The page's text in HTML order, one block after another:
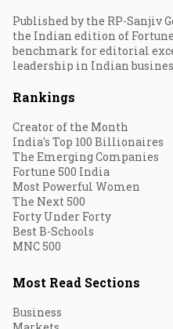
Published by the RP-Sanjiv
the Indian edition of
benchmark for editorial
leadership in Indian
Rankings
Creator of the Month
India's Top 100 Billionaires
The Emerging Companies
Fortune 500 India
Most Powerful Women
The Next 500
Forty Under Forty
Best B-Schools
MNC 500
Most Read Sections
Business